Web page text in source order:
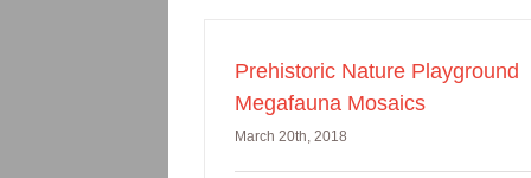
Arts Workshop:
Handprinting onto
Prehistoric Nature Playground
Megafauna Mosaics
March 20th, 2018